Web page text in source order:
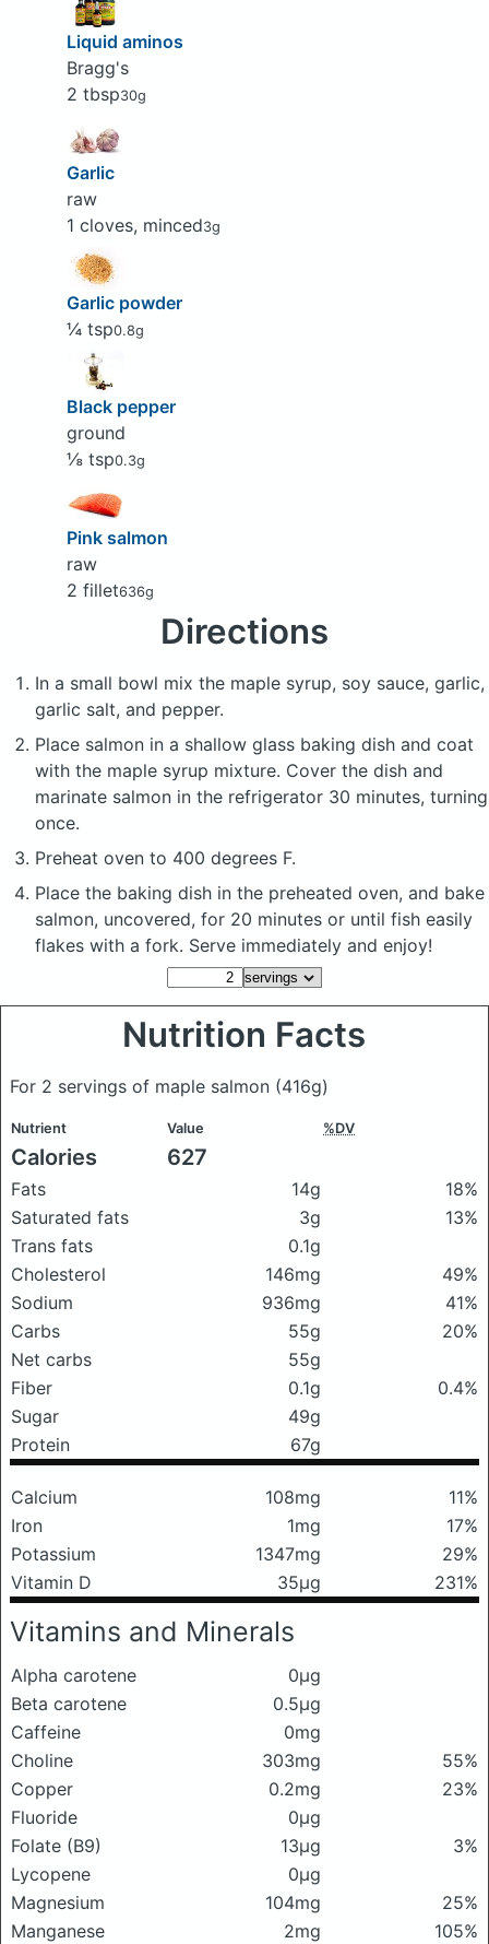
Liquid aminos
Bragg's
2 tbsp30g
Garlic
raw
1 cloves, minced3g
Garlic powder
¼ tsp0.8g
Black pepper
ground
⅛ tsp0.3g
Pink salmon
raw
2 fillet636g
Directions
In a small bowl mix the maple syrup, soy sauce, garlic,
garlic salt, and pepper.
Place salmon in a shallow glass baking dish and coat
with the maple syrup mixture. Cover the dish and
marinate salmon in the refrigerator 30 minutes, turning
once.
Preheat oven to 400 degrees F.
Place the baking dish in the preheated oven, and bake
salmon, uncovered, for 20 minutes or until fish easily
flakes with a fork. Serve immediately and enjoy!
Nutrition Facts
For 2 servings of maple salmon (416g)
Nutrient Value %DV
Calories 627
Fats 14g
18%
Saturated fats
3g
13%
Trans fats
0.1g
Cholesterol
146mg
49%
Sodium
936mg
41%
Carbs
55g
20%
Net carbs
55g
Fiber
0.1g
0.4%
Sugar
49g
Protein
67g
Calcium 108mg
11%
Iron
1mg
17%
Potassium
1347mg
29%
Vitamin D
35μg 231%
Vitamins and Minerals
Alpha carotene
0μg
Beta carotene
0.5μg
Caffeine
0mg
Choline
303mg
55%
Copper
0.2mg
23%
Fluoride
0μg
Folate (B9)
13μg
3%
Lycopene
0μg
Magnesium
104mg
25%
Manganese
2mg 105%